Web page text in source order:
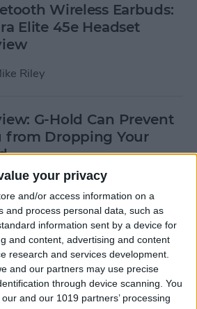
your privacy
and/or access information on a
and process personal data, such as
information sent by a device for
and content, advertising and content
research and services development.
and our partners may use precise
through device scanning. You
and our 1019 partners’ processing
Wireless Earbuds:
Elite 45e Headset
Riley
G-Hold Can Prevent
from Dropping Your
Bernhard
an Adhesive iPad
Cover a Good Idea?
Rasmus